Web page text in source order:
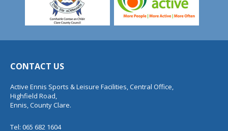
CONTACT US
Active Ennis Sports & Leisure Facilities, Central Office,
Highfield Road,
Ennis, County Clare.
Tel: 065 682 1604